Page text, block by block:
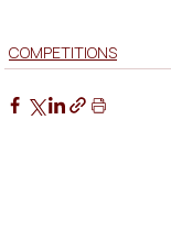
COMPETITIONS